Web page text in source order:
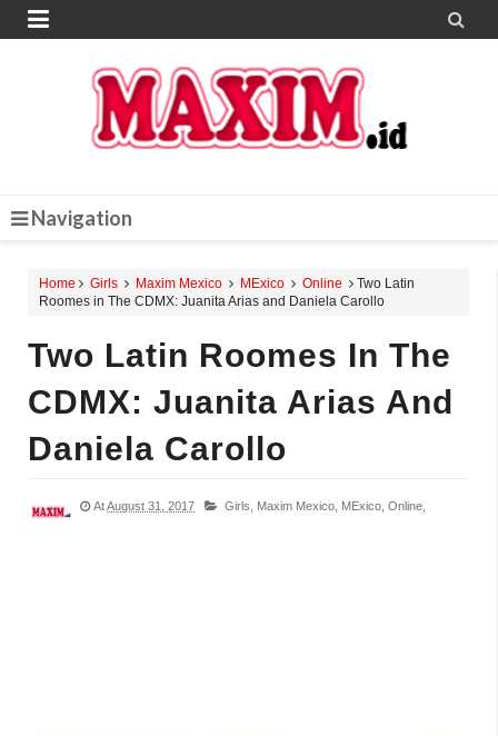
 
Navigation
Home Girls Maxim Mexico MExico Online
Two Latin
Roomes in The CDMX: Juanita Arias and Daniela Carollo
Two Latin Roomes In The
CDMX: Juanita Arias And
Daniela Carollo
AtAugust 31, 2017 Girls, Maxim Mexico, MExico, Online,